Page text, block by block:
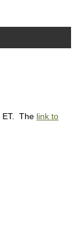
ET. The link to